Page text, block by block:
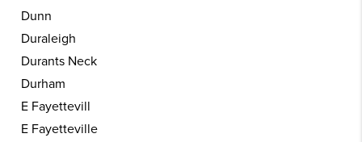
Dunn
Duraleigh
Durants Neck
Durham
E Fayettevill
E Fayetteville